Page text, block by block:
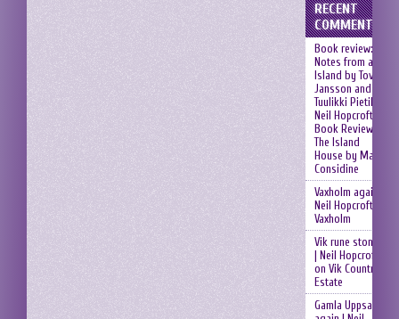
RECENT
COMMENTS
Book review:
Notes from an
Island by Tove
Jansson and
Tuulikki Pietilä |
Neil Hopcroft
Book Review:
The Island
House by Mary
Considine
Vaxholm again |
Neil Hopcroft
Vaxholm
Vik rune stones
| Neil Hopcroft
on Vik Country
Estate
Gamla Uppsala